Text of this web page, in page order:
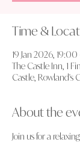
Time &
19 Jan 2026, 19:00
The Castle Inn, 1
Castle, Rowland's
About the
Join us for a